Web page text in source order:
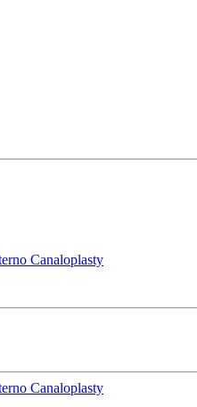
Canaloplasty
Canaloplasty